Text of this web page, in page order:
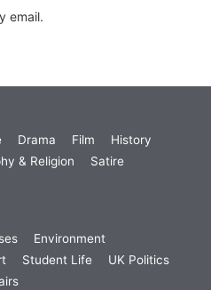
email.
Drama Film
History
& Religion
Satire
Environment
Student Life
UK Politics